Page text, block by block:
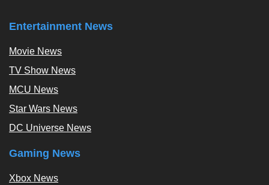
Entertainment News
Movie News
TV Show News
MCU News
Star Wars News
DC Universe News
Gaming News
Xbox News